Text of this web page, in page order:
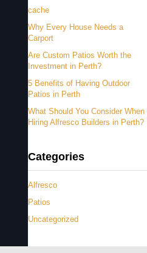
cache
Why Every House Needs a
Carport
Are Custom Patios Worth the
Investment in Perth?
5 Benefits of Having Outdoor
Patios in Perth
What Should You Consider When
Hiring Alfresco Builders in Perth?
Categories
Alfresco
Patios
Uncategorized